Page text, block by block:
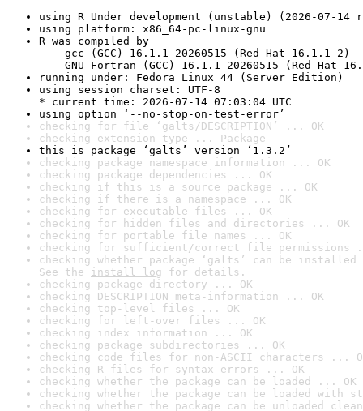
using R Under development (unstable) (2026-07-14
using platform: x86_64-pc-linux-gnu
R was compiled by
gcc (GCC) 16.1.1 20260515 (Red Hat 16.1.1-2)
GNU Fortran (GCC) 16.1.1 20260515 (Red Hat
running under: Fedora Linux 44 (Server Edition)
using session charset: UTF-8
* current time: 2026-07-14 07:03:04 UTC
using option ‘--no-stop-on-test-error’
checking for file ‘galts/DESCRIPTION’ ... OK
checking extension type ... Package
this is package ‘galts’ version ‘1.3.2’
checking package namespace information ... OK
checking package dependencies ... OK
checking if this is a source package ... OK
checking if there is a namespace ... OK
checking for executable files ... OK
checking for hidden files and directories ... OK
checking for portable file names ... OK
checking for sufficient/correct file permissions
checking whether package ‘galts’ can be
See the install log for details.
checking package directory ... OK
checking DESCRIPTION meta-information ... OK
checking top-level files ... OK
checking for left-over files ... OK
checking index information ... OK
checking package subdirectories ... OK
checking code files for non-ASCII characters ...
checking R files for syntax errors ... OK
checking whether the package can be loaded ... OK
checking whether the package can be loaded with
checking whether the package can be unloaded